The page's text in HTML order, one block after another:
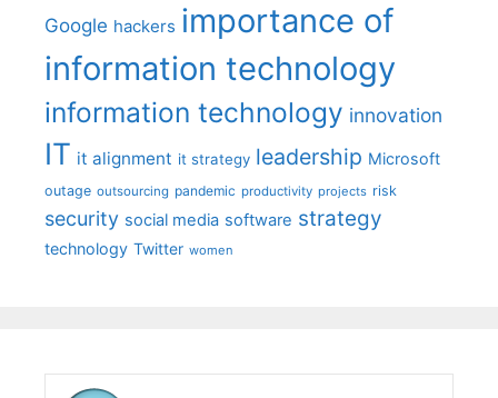
Google hackers importance of
information technology
information technology innovation
IT it alignment it strategy leadership Microsoft
outage outsourcing pandemic productivity projects risk
security social media software strategy
technology Twitter women